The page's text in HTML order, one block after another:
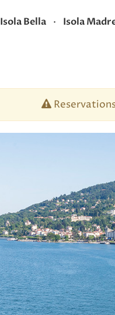
Isola Bella· Isola